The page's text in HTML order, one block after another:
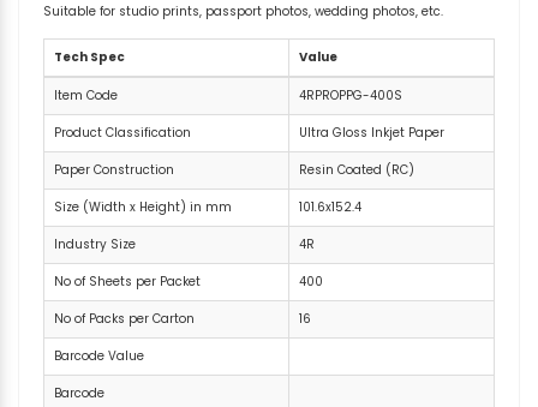
Suitable for studio prints, passport photos, wedding photos, etc.
Tech Spec Value
Item Code 4RPROPPG-400S
Product Classification Ultra Gloss Inkjet Paper
Paper Construction Resin Coated (RC)
Size (Width x Height) in mm 101.6x152.4
Industry Size 4R
No of Sheets per Packet 400
No of Packs per Carton 16
Barcode Value
Barcode